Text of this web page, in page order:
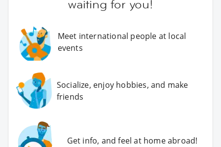
waiting for you!
Meet international people at local
events
Socialize, enjoy hobbies, and make
friends
Get info, and feel at home abroad!